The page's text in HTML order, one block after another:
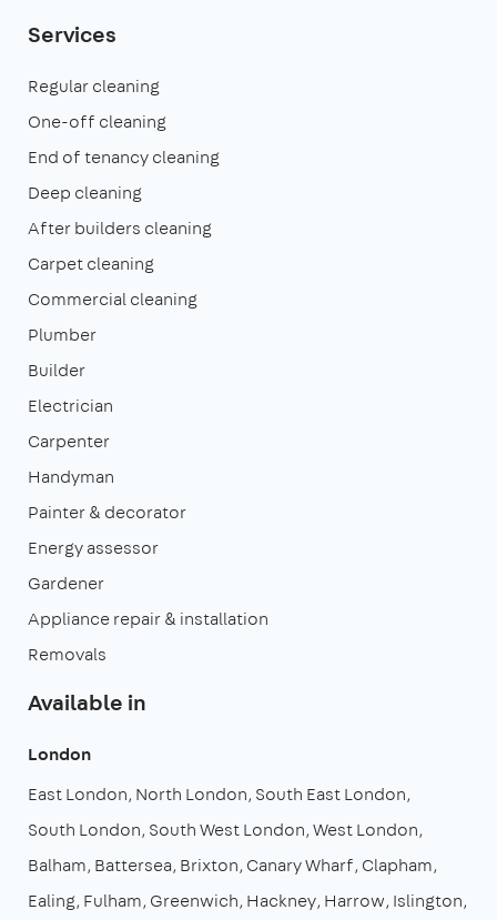
Services
Regular cleaning
One-off cleaning
End of tenancy cleaning
Deep cleaning
After builders cleaning
Carpet cleaning
Commercial cleaning
Plumber
Builder
Electrician
Carpenter
Handyman
Painter & decorator
Energy assessor
Gardener
Appliance repair & installation
Removals
Available in
London
East London North London South East London
South London South West London West London
Balham Battersea Brixton Canary Wharf Clapham
Ealing Fulham Greenwich Hackney Harrow Islington